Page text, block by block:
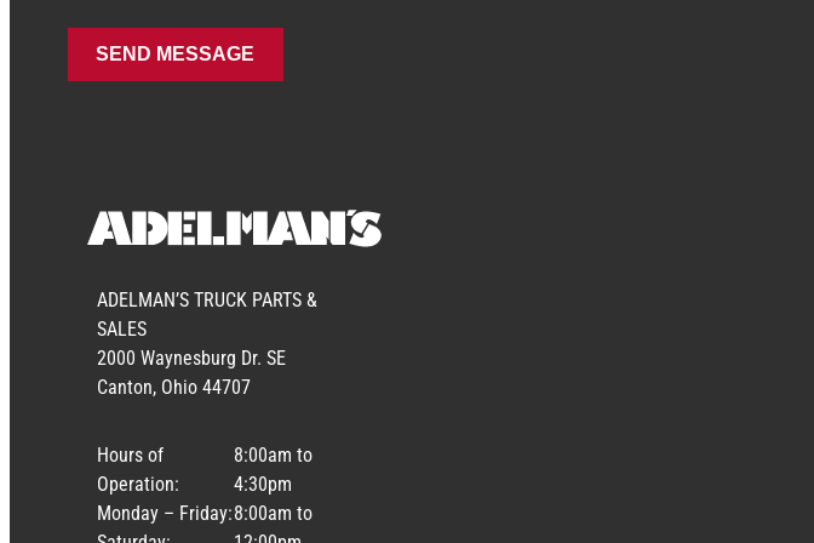
ADELMAN’S TRUCK PARTS &
SALES
2000 Waynesburg Dr. SE
Canton, Ohio 44707
Hours of
Operation:
Monday – Friday:
8:00am to
4:30pm
8:00am to